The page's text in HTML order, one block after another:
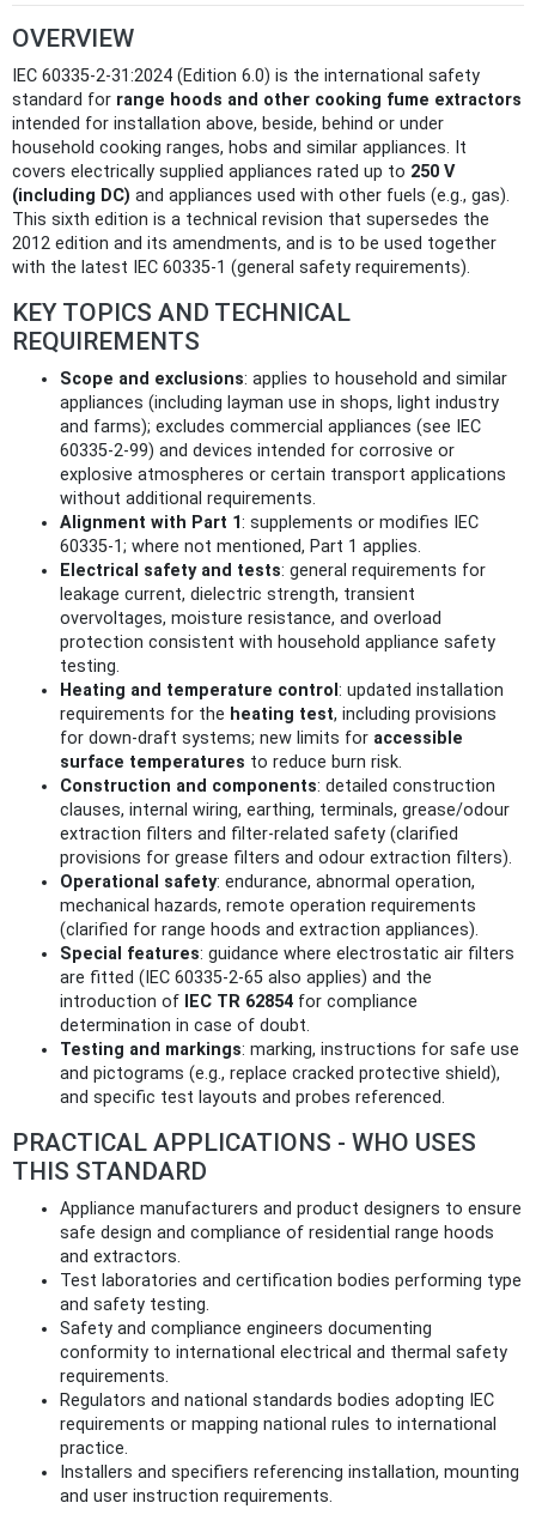
OVERVIEW
IEC 60335-2-31:2024 (Edition 6.0) is the international safety
standard for range hoods and other cooking fume extractors
intended for installation above, beside, behind or under
household cooking ranges, hobs and similar appliances. It
covers electrically supplied appliances rated up to 250 V
(including DC) and appliances used with other fuels (e.g., gas).
This sixth edition is a technical revision that supersedes the
2012 edition and its amendments, and is to be used together
with the latest IEC 60335-1 (general safety requirements).
KEY TOPICS AND TECHNICAL
REQUIREMENTS
Scope and exclusions: applies to household and similar
appliances (including layman use in shops, light industry
and farms); excludes commercial appliances (see IEC
60335-2-99) and devices intended for corrosive or
explosive atmospheres or certain transport applications
without additional requirements.
Alignment with Part 1: supplements or modifies IEC
60335-1; where not mentioned, Part 1 applies.
Electrical safety and tests: general requirements for
leakage current, dielectric strength, transient
overvoltages, moisture resistance, and overload
protection consistent with household appliance safety
testing.
Heating and temperature control : updated installation
requirements for the heating test, including provisions
for down-draft systems; new limits for accessible
surface temperatures to reduce burn risk.
Construction and components: detailed construction
clauses, internal wiring, earthing, terminals, grease/odour
extraction filters and filter-related safety (clarified
provisions for grease filters and odour extraction filters).
Operational safety: endurance, abnormal operation,
mechanical hazards, remote operation requirements
(clarified for range hoods and extraction appliances).
Special features: guidance where electrostatic air filters
are fitted (IEC 60335-2-65 also applies) and the
introduction of
IEC TR 62854 for compliance
determination in case of doubt.
Testing and markings: marking, instructions for safe use
and pictograms (e.g., replace cracked protective shield),
and specific test layouts and probes referenced.
PRACTICAL APPLICATIONS - WHO USES
THIS STANDARD
Appliance manufacturers and product designers to ensure
safe design and compliance of residential range hoods
and extractors.
Test laboratories and certification bodies performing type
and safety testing.
Safety and compliance engineers documenting
conformity to international electrical and thermal safety
requirements.
Regulators and national standards bodies adopting IEC
requirements or mapping national rules to international
practice.
Installers and specifiers referencing installation, mounting
and user instruction requirements.